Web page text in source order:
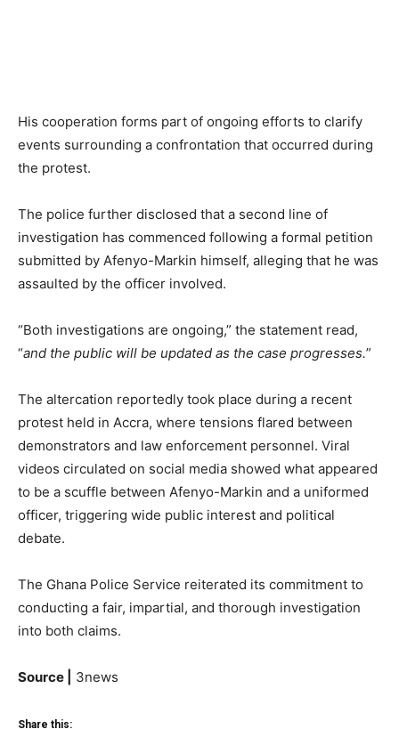
His cooperation forms part of ongoing efforts to clarify
events surrounding a confrontation that occurred during
the protest.
The police further disclosed that a second line of
investigation has commenced following a formal petition
submitted by Afenyo-Markin himself, alleging that he was
assaulted by the officer involved.
“Both investigations are ongoing,” the statement read,
“and the public will be updated as the case progresses.”
The altercation reportedly took place during a recent
protest held in Accra, where tensions flared between
demonstrators and law enforcement personnel. Viral
videos circulated on social media showed what appeared
to be a scuffle between Afenyo-Markin and a uniformed
officer, triggering wide public interest and political
debate.
The Ghana Police Service reiterated its commitment to
conducting a fair, impartial, and thorough investigation
into both claims.
Source | 3news
Share this: